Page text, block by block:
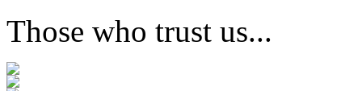
Those who trust us...